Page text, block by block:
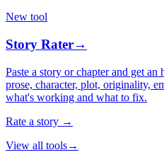
New tool
Story Rater→
Paste a story or chapter and get
prose, character, plot, originality,
what's working and what to fix.
Rate a story →
View all tools→